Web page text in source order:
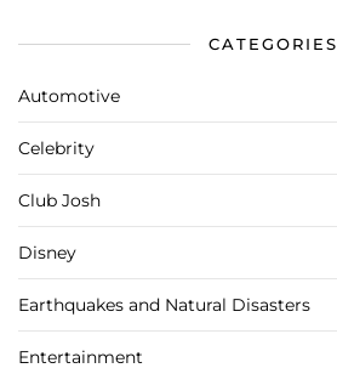
CATEGORIES
Automotive
Celebrity
Club Josh
Disney
Earthquakes and Natural Disasters
Entertainment